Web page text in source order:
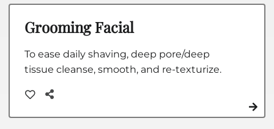
Grooming Facial
To ease daily shaving, deep pore/deep
tissue cleanse, smooth, and re-texturize.